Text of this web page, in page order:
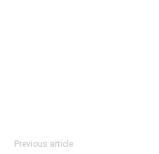
Previous article